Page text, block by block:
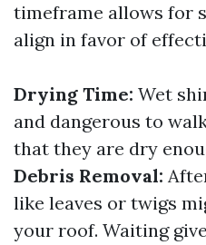
timeframe allows for
align in favor of
Drying Time: Wet
and dangerous to
that they are dry
Debris Removal:
like leaves or twigs
your roof. Waiting